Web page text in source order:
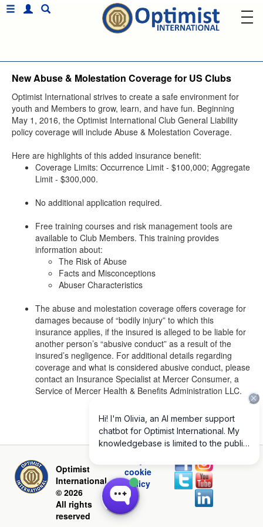
New Abuse & Molestation Coverage for US Clubs
Optimist International strives to create a safe environment for
youth and Members to grow, learn, and have fun. Beginning
May 1, 2016, the Optimist International Club General Liability
policy coverage will include Abuse & Molestation Coverage.
Here are highlights of this added insurance benefit:
Coverage Limits: Occurrence Limit - $100,000; Aggregate
Limit - $300,000.
No additional application required.
Free training courses and risk management tools are
available to Club Members. This training provides
information about:
The Risk of Abuse
Facts and Misconceptions
Abuser Characteristics
The abuse and molestation coverage offers coverage for
damages because of “bodily injury” to which this
insurance applies, if the insured is alleged to be liable for
another person’s “abusive conduct” as a result of the
insured’s negligence. For additional details regarding
coverage and what is considered abusive conduct, please
contact an Insurance Specialist at Mercer Consumer, a
Service of Mercer Health & Benefits Administration LLC.
Optimist
International
© 2026
All rights
reserved
cookie
policy